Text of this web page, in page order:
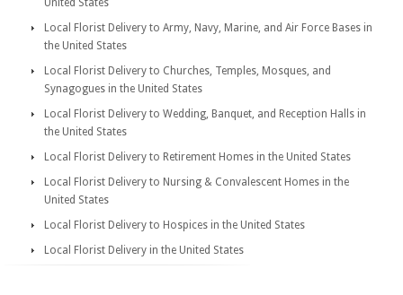
United States
Local Florist Delivery to Army, Navy, Marine, and Air Force Bases in
the United States
Local Florist Delivery to Churches, Temples, Mosques, and
Synagogues in the United States
Local Florist Delivery to Wedding, Banquet, and Reception Halls in
the United States
Local Florist Delivery to Retirement Homes in the United States
Local Florist Delivery to Nursing & Convalescent Homes in the
United States
Local Florist Delivery to Hospices in the United States
Local Florist Delivery in the United States